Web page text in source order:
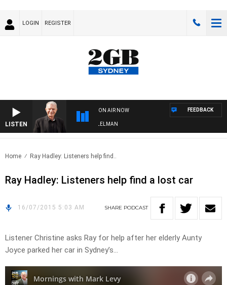
LOGIN REGISTER
LISTEN
ON AIR NOW
WITH BILL CREWS WITH SUSIE ELELMAN
FEEDBACK
Home Ray Hadley: Listeners help find..
Ray Hadley: Listeners help find a lost car
16/07/2015 5:03 AM SHARE PODCAST
Listener Christine asks Ray for help after her elderly Aunty
Joyce parked her car in Sydney’s…